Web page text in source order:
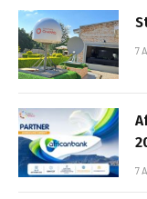
7
7